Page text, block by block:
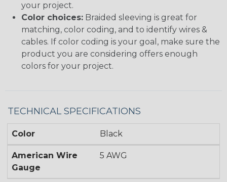
your project.
Color choices: Braided sleeving is great for
matching, color coding, and to identify wires &
cables. If color coding is your goal, make sure the
product you are considering offers enough
colors for your project.
TECHNICAL SPECIFICATIONS
Color Black
American Wire
Gauge
5 AWG